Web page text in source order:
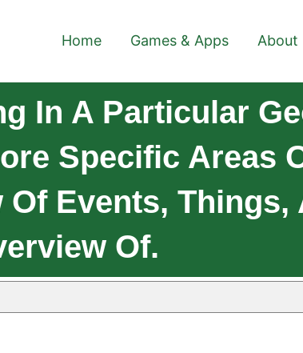
Home Games & Apps About
In A Particular
Specific Areas
Of Events, Things,
Of.